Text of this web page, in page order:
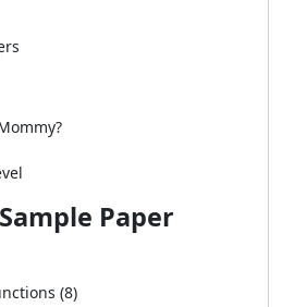
Paper
(8)